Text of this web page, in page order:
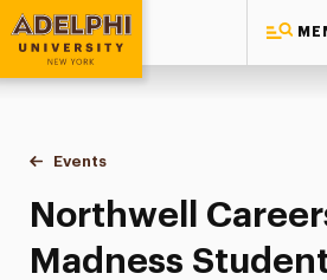
Adelphi University
You are here:
Home
Events
Northwell Careers March
Northwell
Madness